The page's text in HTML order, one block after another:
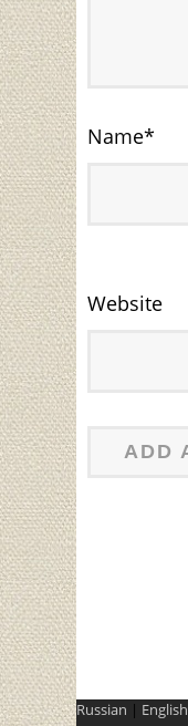
Name*
Website
Russian | English